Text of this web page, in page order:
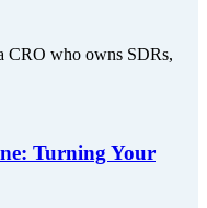
CRO who owns SDRs,
Turning Your